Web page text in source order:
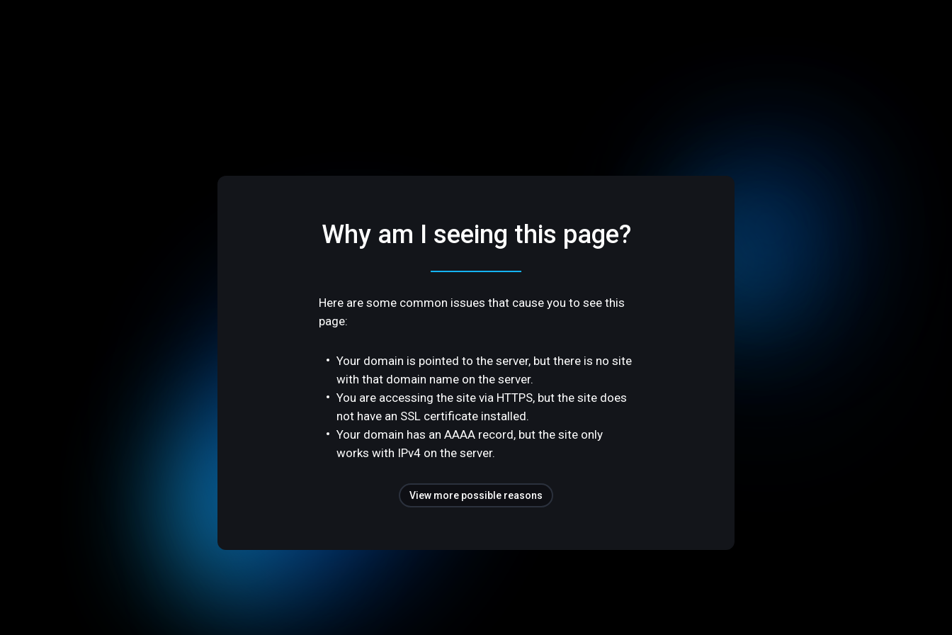
Why am I seeing this page?
Here are some common issues that cause you to see this
page:
Your domain is pointed to the server, but there is no site
with that domain name on the server.
You are accessing the site via HTTPS, but the site does
not have an SSL certificate installed.
Your domain has an AAAA record, but the site only
works with IPv4 on the server.
View more possible reasons